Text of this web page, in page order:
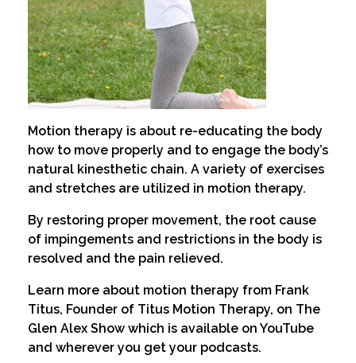
Motion therapy is about re-educating the body
how to move properly and to engage the body’s
natural kinesthetic chain. A variety of exercises
and stretches are utilized in motion therapy.
By restoring proper movement, the root cause
of impingements and restrictions in the body is
resolved and the pain relieved.
Learn more about motion therapy from Frank
Titus, Founder of Titus Motion Therapy, on The
Glen Alex Show which is available on YouTube
and wherever you get your podcasts.